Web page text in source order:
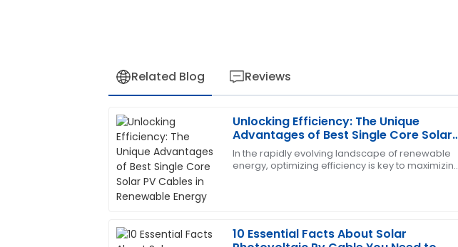
Related Blog Reviews
Unlocking Efficiency: The Unique
Advantages of Best Single Core Solar
PV Cables in Renewable Energy
In the rapidly evolving landscape of renewable
energy, optimizing efficiency is key to
10 Essential Facts About Solar
J
James
Carter
The quality of the product exceeded my expectations. The support
team was also incredibly professional and attentive.